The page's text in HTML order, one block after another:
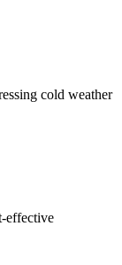
cold weather
effective